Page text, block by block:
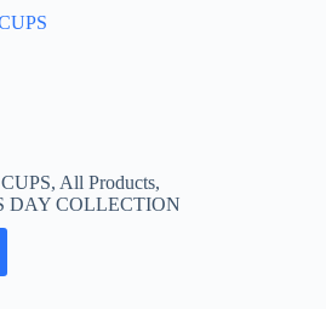
, All Products,
DAY COLLECTION